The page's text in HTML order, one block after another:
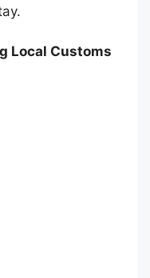
Local Customs